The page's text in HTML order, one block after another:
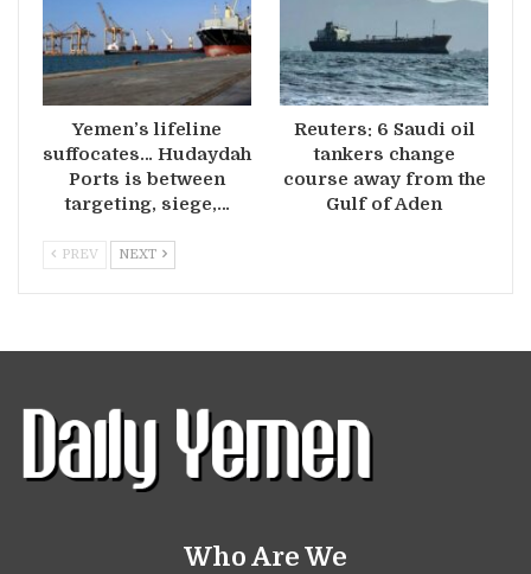
Yemen’s lifeline
suffocates… Hudaydah
Ports is between
targeting, siege,…
Reuters: 6 Saudi oil
tankers change
course away from the
Gulf of Aden
PREV NEXT
Who Are We